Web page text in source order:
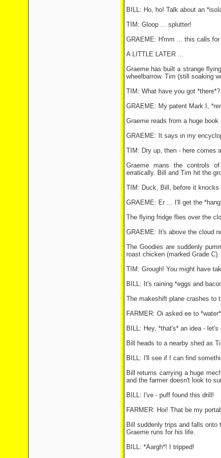
BILL: Ho, ho! Talk about an
TIM: Gloop ... splutter!
GRAEME: H'mm ... this calls
A LITTLE LATER ...
Graeme has built a strange
wheelbarrow. Tim (still soaking
TIM: What have you got *there*?
GRAEME: My patent Mark I,
Graeme reads from a huge
GRAEME: It says in my
TIM: Dry up, then - here comes
Graeme mans the controls
erratically. Bill and Tim hit the
TIM: Duck, Bill, before it knocks
GRAEME: Er ... I'll get the
The flying fridge flies over the
GRAEME: It's above the cloud
The Goodies are suddenly
roast chicken (marked Grade C).
TIM: Grough! You might have
BILL: It's raining *eggs and
The makeshift plane crashes to
FARMER: Oi asked ee to
BILL: Hey, *that's* an idea -
Bill heads to a nearby shed as
BILL: I'll see if I can find
Bill returns carrying a huge
and the farmer doesn't look to
BILL: I've - puff found this drill!
FARMER: Hoi! That be my
Bill suddenly trips and falls onto
Graeme runs for his life.
BILL: *Aargh*! I tripped!